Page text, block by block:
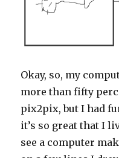
Okay, so, my
more than fifty
pix2pix, but I had
it’s so great that I
see a computer